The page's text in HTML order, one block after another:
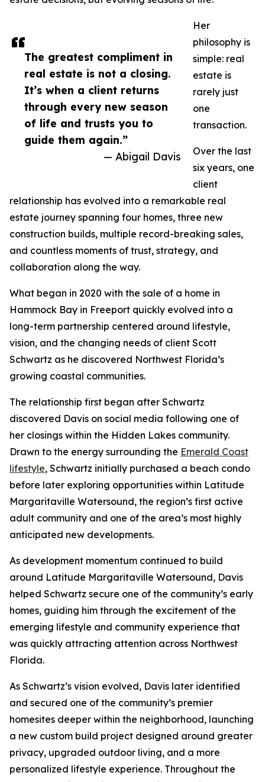
The greatest compliment in
real estate is not a closing.
It’s when a client returns
through every new season
of life and trusts you to
guide them again.”
— Abigail Davis
Her
philosophy is
simple: real
estate is
rarely just
one
transaction.
Over the last
six years, one
client
relationship has evolved into a remarkable real
estate journey spanning four homes, three new
construction builds, multiple record-breaking sales,
and countless moments of trust, strategy, and
collaboration along the way.
What began in 2020 with the sale of a home in
Hammock Bay in Freeport quickly evolved into a
long-term partnership centered around lifestyle,
vision, and the changing needs of client Scott
Schwartz as he discovered Northwest Florida’s
growing coastal communities.
The relationship first began after Schwartz
discovered Davis on social media following one of
her closings within the Hidden Lakes community.
Drawn to the energy surrounding the Emerald Coast
lifestyle, Schwartz initially purchased a beach condo
before later exploring opportunities within Latitude
Margaritaville Watersound, the region’s first active
adult community and one of the area’s most highly
anticipated new developments.
As development momentum continued to build
around Latitude Margaritaville Watersound, Davis
helped Schwartz secure one of the community’s early
homes, guiding him through the excitement of the
emerging lifestyle and community experience that
was quickly attracting attention across Northwest
Florida.
As Schwartz’s vision evolved, Davis later identified
and secured one of the community’s premier
homesites deeper within the neighborhood, launching
a new custom build project designed around greater
privacy, upgraded outdoor living, and a more
personalized lifestyle experience. Throughout the